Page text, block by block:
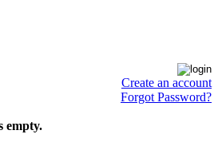
Create an account
Forgot Password?
empty.